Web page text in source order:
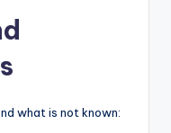
what is not known: